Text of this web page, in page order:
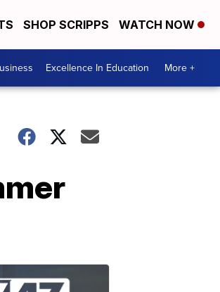
SHOP SCRIPPS WATCH NOW
Excellence In Education More +